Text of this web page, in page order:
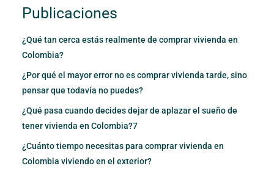
Publicaciones
¿Qué tan cerca estás realmente de comprar vivienda en
Colombia?
¿Por qué el mayor error no es comprar vivienda tarde, sino
pensar que todavía no puedes?
¿Qué pasa cuando decides dejar de aplazar el sueño de
tener vivienda en Colombia?7
¿Cuánto tiempo necesitas para comprar vivienda en
Colombia viviendo en el exterior?